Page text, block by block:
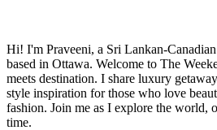
Hi! I'm Praveeni, a Sri Lankan-
based in Ottawa. Welcome to The
meets destination. I share luxury
style inspiration for those who love
fashion. Join me as I explore the world,
time.